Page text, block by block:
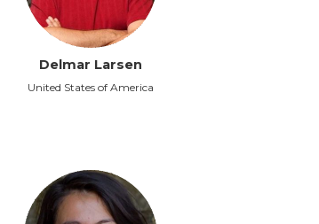
Delmar Larsen
United States of America